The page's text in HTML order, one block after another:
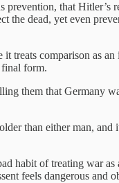
that Hitler’s
dead, yet even
comparison as
final form.
them that Germany
than either man,
habit of treating war
feels dangerous and